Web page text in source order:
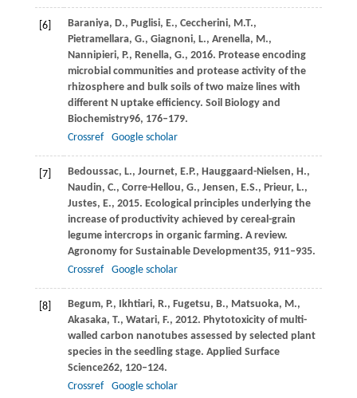
[6] Baraniya, D., Puglisi, E., Ceccherini, M.T.,
Pietramellara, G., Giagnoni, L., Arenella, M.,
Nannipieri, P., Renella, G., 2016. Protease encoding
microbial communities and protease activity of the
rhizosphere and bulk soils of two maize lines with
different N uptake efficiency. Soil Biology and
Biochemistry96, 176–179.
Crossref
Google scholar
[7] Bedoussac, L., Journet, E.P., Hauggaard-Nielsen, H.,
Naudin, C., Corre-Hellou, G., Jensen, E.S., Prieur, L.,
Justes, E., 2015. Ecological principles underlying the
increase of productivity achieved by cereal-grain
legume intercrops in organic farming. A review.
Agronomy for Sustainable Development35, 911–935.
Crossref
Google scholar
[8] Begum, P., Ikhtiari, R., Fugetsu, B., Matsuoka, M.,
Akasaka, T., Watari, F., 2012. Phytotoxicity of multi-
walled carbon nanotubes assessed by selected plant
species in the seedling stage. Applied Surface
Science262, 120–124.
Crossref
Google scholar